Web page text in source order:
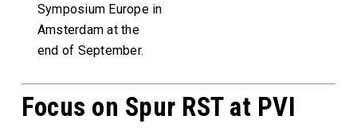
Symposium Europe in
Amsterdam at the
end of September.
Focus on Spur RST at PVI